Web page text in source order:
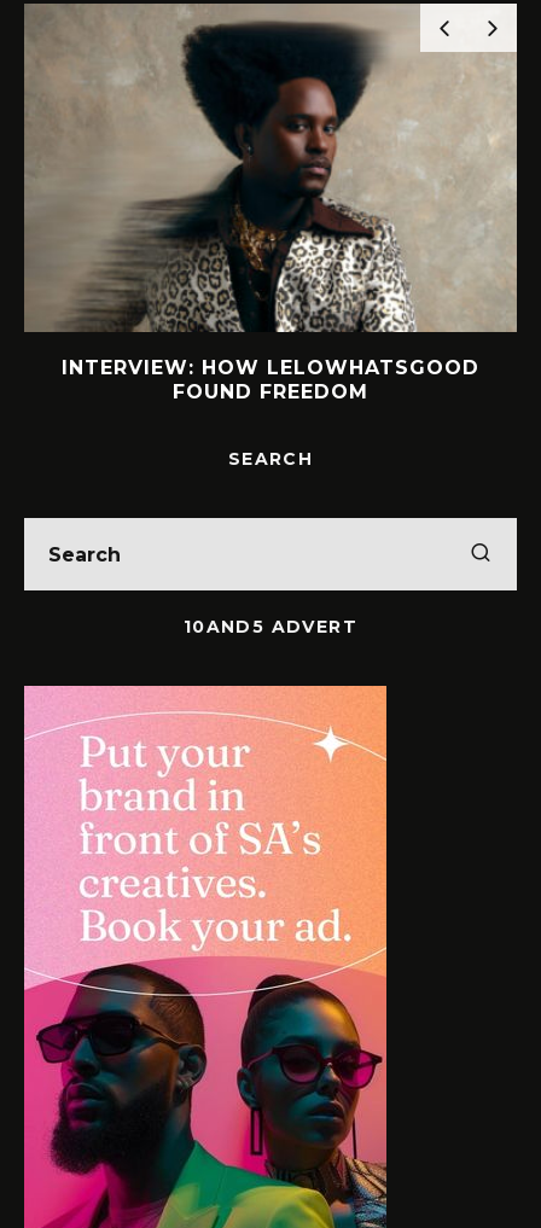
INTERVIEW: HOW LELOWHATSGOOD
FOUND FREEDOM
SEARCH
10AND5 ADVERT